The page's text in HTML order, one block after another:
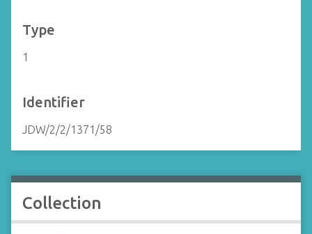
Type
1
Identifier
JDW/2/2/1371/58
Collection